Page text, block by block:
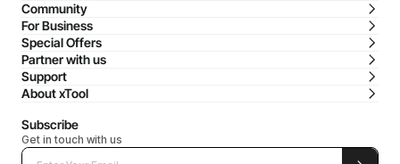
Community
For Business
Special Offers
Partner with us
Support
About xTool
Subscribe
Get in touch with us